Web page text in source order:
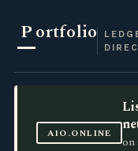
Portfolio
AIO.ONLINE
on